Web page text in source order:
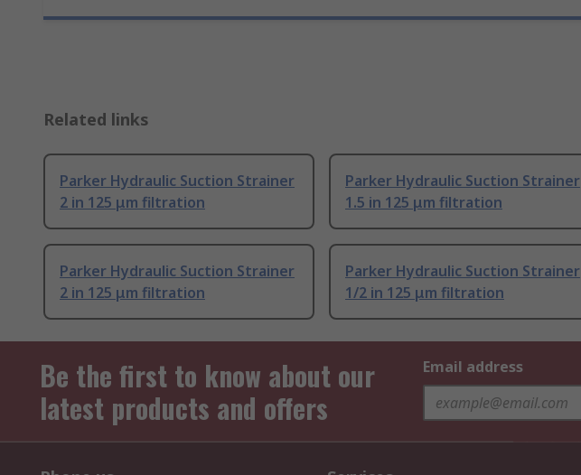
Related links
Parker Hydraulic Suction Strainer
2 in 125 μm filtration
Parker Hydraulic Suction Strainer
1.5 in 125 μm filtration
Parker Hydraulic Suction Strainer
2 in 125 μm filtration
Parker Hydraulic Suction Strainer
1/2 in 125 μm filtration
Be the first to know about our
latest products and offers
Email address